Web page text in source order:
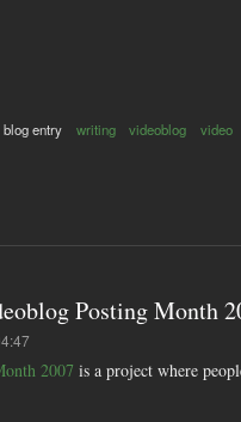
blog entry writing videoblog video
Posting Month
2007 is a project where